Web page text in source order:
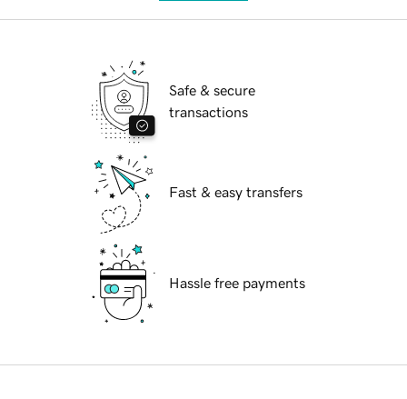
Safe & secure
transactions
Fast & easy transfers
Hassle free payments